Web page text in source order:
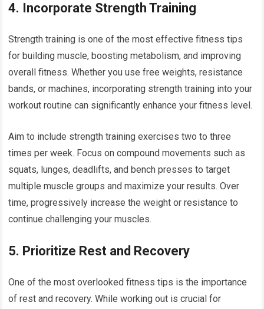
4. Incorporate Strength Training
Strength training is one of the most effective fitness tips
for building muscle, boosting metabolism, and improving
overall fitness. Whether you use free weights, resistance
bands, or machines, incorporating strength training into your
workout routine can significantly enhance your fitness level.
Aim to include strength training exercises two to three
times per week. Focus on compound movements such as
squats, lunges, deadlifts, and bench presses to target
multiple muscle groups and maximize your results. Over
time, progressively increase the weight or resistance to
continue challenging your muscles.
5. Prioritize Rest and Recovery
One of the most overlooked fitness tips is the importance
of rest and recovery. While working out is crucial for